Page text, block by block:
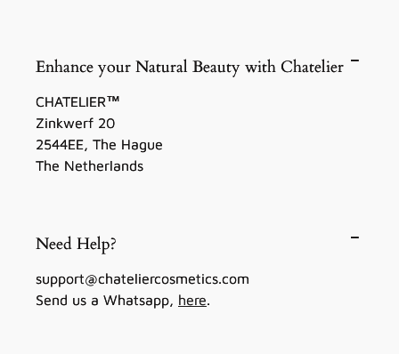
Enhance your Natural Beauty with Chatelier
CHATELIER™
Zinkwerf 20
2544EE, The Hague
The Netherlands
Need Help?
support@chateliercosmetics.com
Send us a Whatsapp, here.